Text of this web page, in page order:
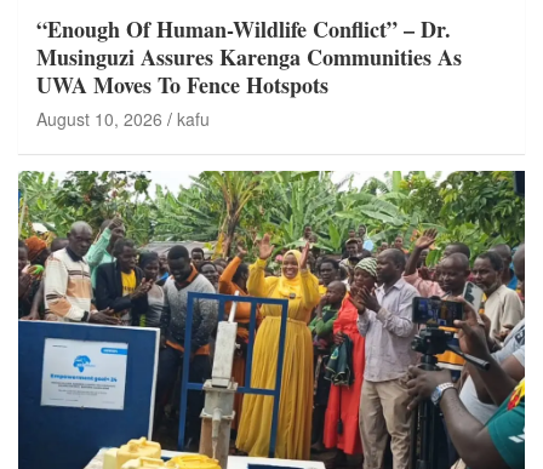
“Enough Of Human-Wildlife Conflict” – Dr.
Musinguzi Assures Karenga Communities As
UWA Moves To Fence Hotspots
August 10, 2026 kafu